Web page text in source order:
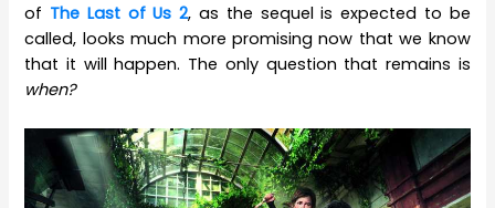
of The Last of Us 2, as the sequel is expected to be
called, looks much more promising now that we know
that it will happen. The only question that remains is
when?